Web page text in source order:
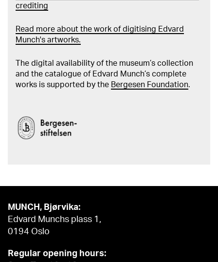
crediting
Read more about the work of digitising Edvard
Munch's artworks.
The digital availability of the museum’s collection
and the catalogue of Edvard Munch’s complete
works is supported by the Bergesen Foundation.
MUNCH, Bjørvika:
Edvard Munchs plass 1,
0194 Oslo
Regular opening hours: